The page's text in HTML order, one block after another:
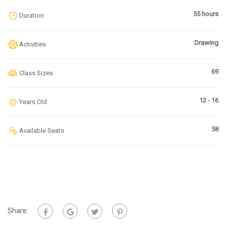
Duration 55 hours
Activities Drawing
Class Sizes 69
Years Old 12 - 16
Available Seats 58
Share: